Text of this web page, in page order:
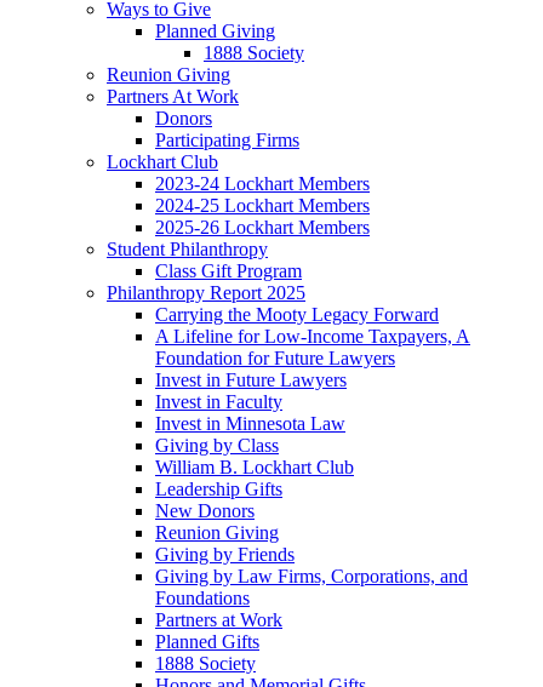
Ways to Give
Planned Giving
1888 Society
Reunion Giving
Partners At Work
Donors
Participating Firms
Lockhart Club
2023-24 Lockhart Members
2024-25 Lockhart Members
2025-26 Lockhart Members
Student Philanthropy
Class Gift Program
Philanthropy Report 2025
Carrying the Mooty Legacy Forward
A Lifeline for Low-Income Taxpayers, A
Foundation for Future Lawyers
Invest in Future Lawyers
Invest in Faculty
Invest in Minnesota Law
Giving by Class
William B. Lockhart Club
Leadership Gifts
New Donors
Reunion Giving
Giving by Friends
Giving by Law Firms, Corporations, and
Foundations
Partners at Work
Planned Gifts
1888 Society